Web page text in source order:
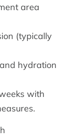
area
(typically
hydration
with